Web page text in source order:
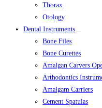
Thorax
Otology
Dental Instruments
Bone Files
Bone Curettes
Amalgan Carvers
Arthodontics
Amalgam Carriers
Cement Spatulas